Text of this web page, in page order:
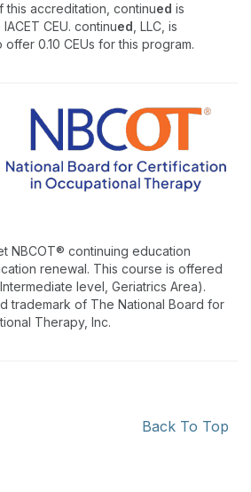
this accreditation, continued is
CEU. continued , LLC, is
0.10 CEUs for this program.
NBCOT® continuing education
renewal. This course is offered
level, Geriatrics Area).
trademark of The National Board for
Therapy, Inc.
Back To Top